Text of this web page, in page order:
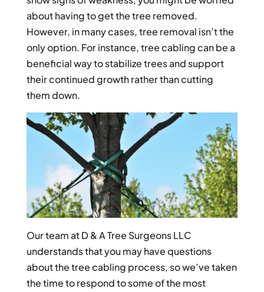
about having to get the tree removed.
However, in many cases, tree removal isn’t the
only option. For instance, tree cabling can be a
beneficial way to stabilize trees and support
their continued growth rather than cutting
them down.
Our team at D & A Tree Surgeons LLC
understands that you may have questions
about the tree cabling process, so we’ve taken
the time to respond to some of the most